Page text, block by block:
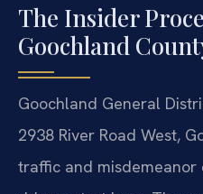
The Insider
Goochland
Goochland General
2938 River Road West,
traffic and